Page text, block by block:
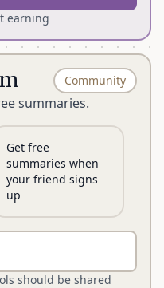
Papers Unlimited
-
1,000
documents
indexed
-
earning
Community
summaries.
Get free
summaries when
your friend signs
up
should be shared